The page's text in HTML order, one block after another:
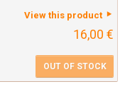
View this product
16,00 €
OUT OF STOCK